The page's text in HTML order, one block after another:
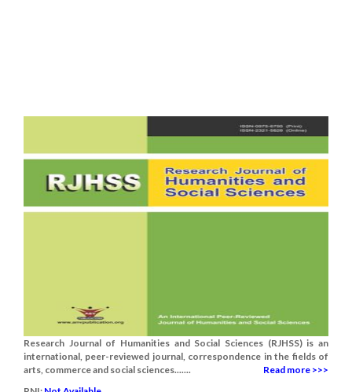
Research Journal of Humanities and Social Sciences (RJHSS) is an
international, peer-reviewed journal, correspondence in the fields of
arts, commerce and social sciences.......
Read more >>>